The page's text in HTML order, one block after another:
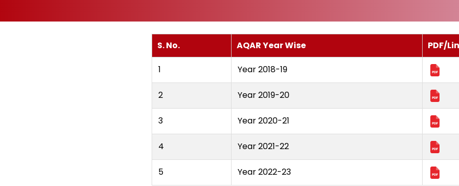
S. No. AQAR Year Wise PDF/
1 Year 2018-19
2 Year 2019-20
3 Year 2020-21
4 Year 2021-22
5 Year 2022-23